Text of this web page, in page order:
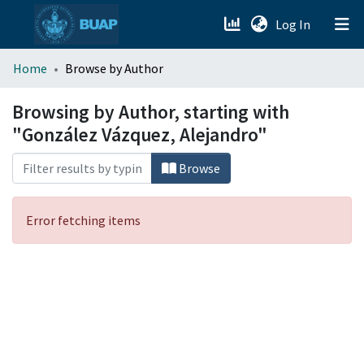
Log In (current)
menu.section.about_menu
All of DSpace
Home Browse by Author
Browsing by Author, starting with
"González Vázquez, Alejandro"
Browse
Error fetching items